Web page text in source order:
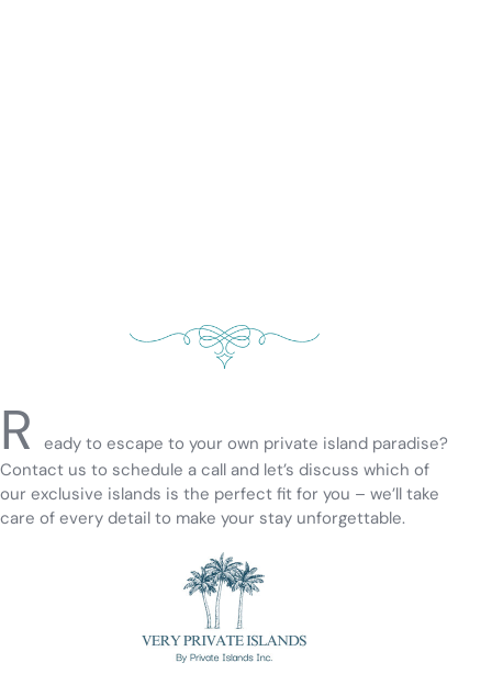
R
eady to escape to your own private island paradise?
Contact us to schedule a call and let’s discuss which of
our exclusive islands is the perfect fit for you – we’ll take
care of every detail to make your stay unforgettable.